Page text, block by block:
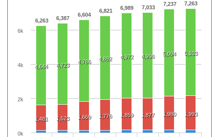
6,263 6,387
6,604
6,821 6,989 7,033
7,237 7,263
4,644 4,723
4,786 4,892 4,972 4,996 5,094 5,103
1,481 1,523 1,669 1,776 1,859 1,877 1,980 1,993
0k
2k
4k
6k